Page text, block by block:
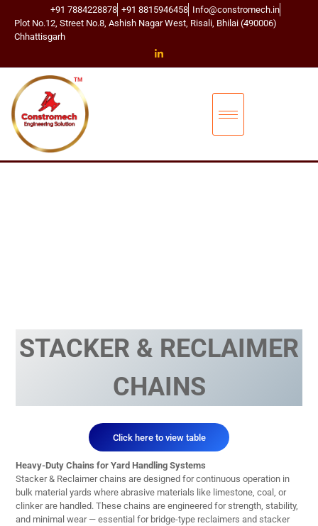
+91 7884228878 +91 8815946458 Info@constromech.in
Plot No.12, Street No.8, Ashish Nagar West, Risali, Bhilai (490006)
Chhattisgarh
STACKER & RECLAIMER
CHAINS
Click here to view table
Heavy-Duty Chains for Yard Handling Systems
Stacker & Reclaimer chains are designed for continuous operation in
bulk material yards where abrasive materials like limestone, coal, or
clinker are handled. These chains are engineered for strength, stability,
and minimal wear — essential for bridge-type reclaimers and stacker